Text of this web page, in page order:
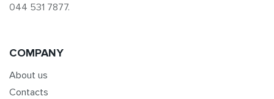
044 531 7877.
COMPANY
About us
Contacts